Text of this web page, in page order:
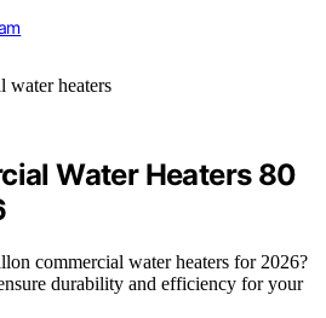
Water Heaters 80
commercial water heaters for 2026?
durability and efficiency for your